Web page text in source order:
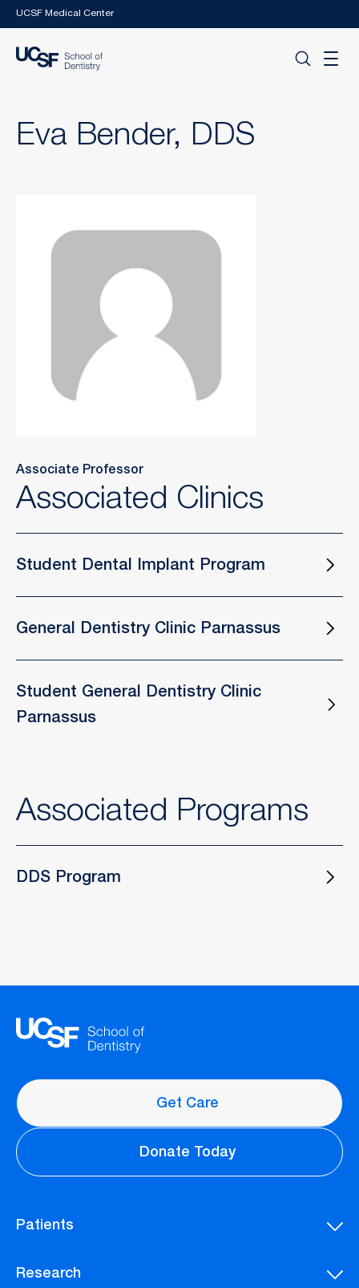
Skip to main content
UCSF Medical Center
Eva Bender, DDS
Associate Professor
Associated Clinics
Student Dental Implant Program
General Dentistry Clinic Parnassus
Student General Dentistry Clinic
Parnassus
Associated Programs
DDS Program
Get Care
Donate Today
Patients
Research